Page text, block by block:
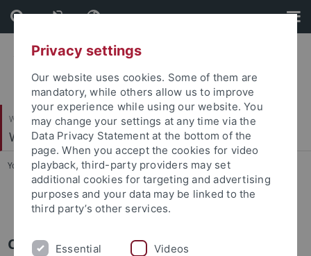
Skip
to
content
Skip
to
footer
Wirtschafts- und Sozialwissenschaftliche Fakultät
Wirtschaftstheorie
You are here: Startseite ... Summer Term 2026
E351 Industrieökonomik
Course during the summer term 2026
Privacy settings
Our website uses cookies. Some of them are
mandatory, while others allow us to improve
your experience while using our website. You
may change your settings at any time via the
Data Privacy Statement at the bottom of the
page. When you accept the cookies for video
playback, third-party providers may set
additional cookies for targeting and advertising
purposes and your data may be linked to the
third party’s other services.
Essential Videos